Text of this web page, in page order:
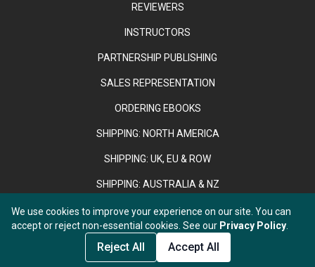
REVIEWERS
INSTRUCTORS
PARTNERSHIP PUBLISHING
SALES REPRESENTATION
ORDERING EBOOKS
SHIPPING: NORTH AMERICA
SHIPPING: UK, EU & ROW
SHIPPING: AUSTRALIA & NZ
Copyright © 2026 Anthem Press. Registered in England & Wales
under No. 02889958.
We use cookies to improve your experience on our site. You can
accept or reject non-essential cookies. See our Privacy Policy
Reject All Accept All